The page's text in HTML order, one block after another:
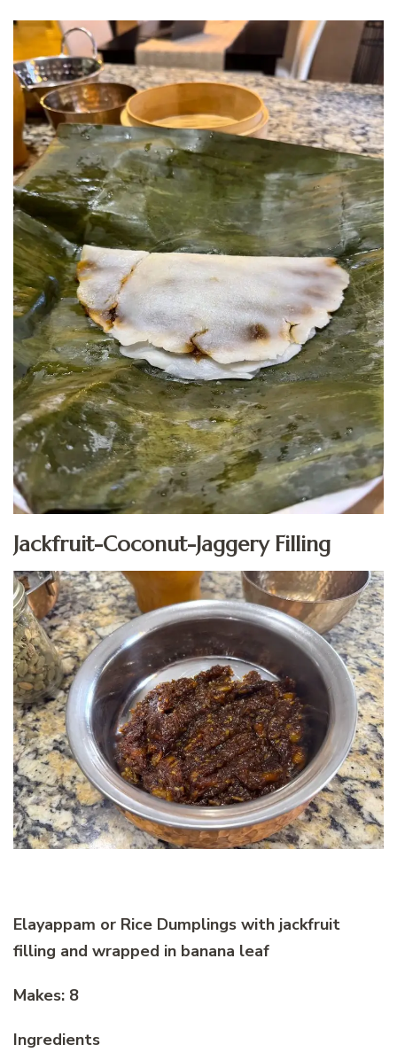
Jackfruit-Coconut-Jaggery Filling
Elayappam or Rice Dumplings with jackfruit
filling and wrapped in banana leaf
Makes: 8
Ingredients